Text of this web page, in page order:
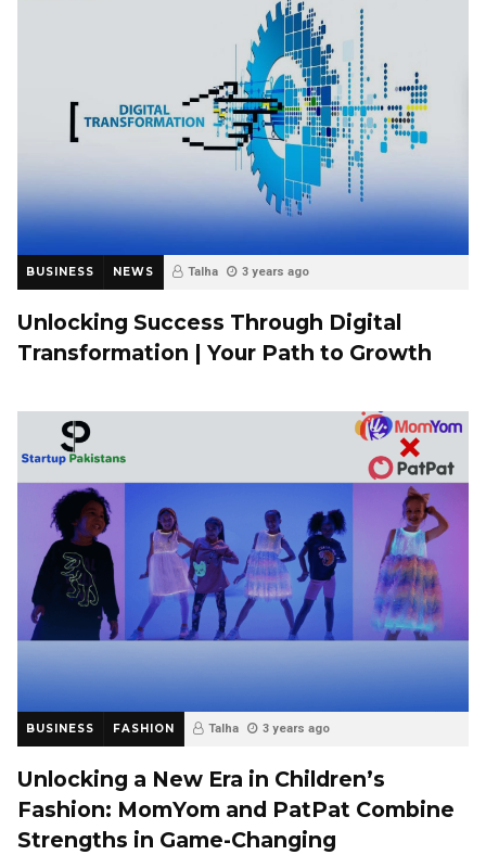
BUSINESS NEWS Talha 3 years ago
Unlocking Success Through Digital
Transformation | Your Path to Growth
BUSINESS FASHION Talha 3 years ago
Unlocking a New Era in Children’s
Fashion: MomYom and PatPat Combine
Strengths in Game-Changing